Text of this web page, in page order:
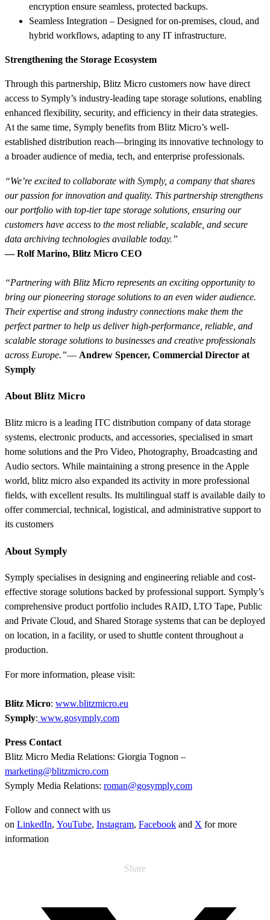
encryption ensure seamless, protected backups.
Seamless Integration – Designed for on-premises, cloud, and
hybrid workflows, adapting to any IT infrastructure.
Strengthening the Storage Ecosystem
Through this partnership, Blitz Micro customers now have direct
access to Symply’s industry-leading tape storage solutions, enabling
enhanced flexibility, security, and efficiency in their data strategies.
At the same time, Symply benefits from Blitz Micro’s well-
established distribution reach—bringing its innovative technology to
a broader audience of media, tech, and enterprise professionals.
“We’re excited to collaborate with Symply, a company that shares
our passion for innovation and quality. This partnership strengthens
our portfolio with top-tier tape storage solutions, ensuring our
customers have access to the most reliable, scalable, and secure
data archiving technologies available today.”
— Rolf Marino, Blitz Micro CEO
“Partnering with Blitz Micro represents an exciting opportunity to
bring our pioneering storage solutions to an even wider audience.
Their expertise and strong industry connections make them the
perfect partner to help us deliver high-performance, reliable, and
scalable storage solutions to businesses and creative professionals
across Europe.”— Andrew Spencer, Commercial Director at
Symply
About Blitz Micro
Blitz micro is a leading ITC distribution company of data storage
systems, electronic products, and accessories, specialised in smart
home solutions and the Pro Video, Photography, Broadcasting and
Audio sectors. While maintaining a strong presence in the Apple
world, blitz micro also expanded its activity in more professional
fields, with excellent results. Its multilingual staff is available daily to
offer commercial, technical, logistical, and administrative support to
its customers
About Symply
Symply specialises in designing and engineering reliable and cost-
effective storage solutions backed by professional support. Symply’s
comprehensive product portfolio includes RAID, LTO Tape, Public
and Private Cloud, and Shared Storage systems that can be deployed
on location, in a facility, or used to shuttle content throughout a
production.
For more information, please visit:
Blitz Micro: www.blitzmicro.eu
Symply: www.gosymply.com
Press Contact
Blitz Micro Media Relations: Giorgia Tognon –
marketing@blitzmicro.com
Symply Media Relations: roman@gosymply.com
Follow and connect with us
on LinkedIn, YouTube, Instagram, Facebook and X for more
information
Share